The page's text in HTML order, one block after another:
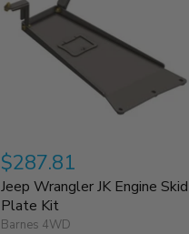
$287.81
Jeep Wrangler JK Engine Skid
Plate Kit
Barnes 4WD